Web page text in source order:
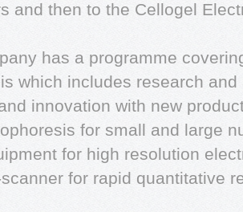
and then to the Cellogel
has a programme
which includes research
innovation with new
for small and large
for high resolution
for rapid quantitative